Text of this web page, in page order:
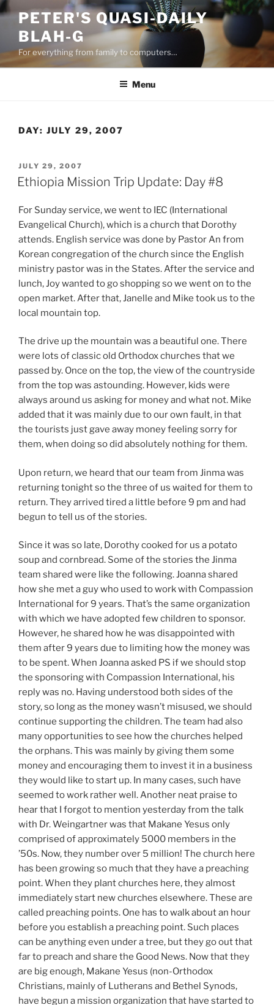
Skip
content
PETER'S QUASI-DAILY
BLAH-G
For everything from family to computers…
Menu
DAY: JULY 29, 2007
POSTED
ON
JULY 29, 2007
Ethiopia Mission Trip Update: Day #8
For Sunday service, we went to IEC (International
Evangelical Church), which is a church that Dorothy
attends. English service was done by Pastor An from
Korean congregation of the church since the English
ministry pastor was in the States. After the service and
lunch, Joy wanted to go shopping so we went on to the
open market. After that, Janelle and Mike took us to the
local mountain top.
The drive up the mountain was a beautiful one. There
were lots of classic old Orthodox churches that we
passed by. Once on the top, the view of the countryside
from the top was astounding. However, kids were
always around us asking for money and what not. Mike
added that it was mainly due to our own fault, in that
the tourists just gave away money feeling sorry for
them, when doing so did absolutely nothing for them.
Upon return, we heard that our team from Jinma was
returning tonight so the three of us waited for them to
return. They arrived tired a little before 9 pm and had
begun to tell us of the stories.
Since it was so late, Dorothy cooked for us a potato
soup and cornbread. Some of the stories the Jinma
team shared were like the following. Joanna shared
how she met a guy who used to work with Compassion
International for 9 years. That’s the same organization
with which we have adopted few children to sponsor.
However, he shared how he was disappointed with
them after 9 years due to limiting how the money was
to be spent. When Joanna asked PS if we should stop
the sponsoring with Compassion International, his
reply was no. Having understood both sides of the
story, so long as the money wasn’t misused, we should
continue supporting the children. The team had also
many opportunities to see how the churches helped
the orphans. This was mainly by giving them some
money and encouraging them to invest it in a business
they would like to start up. In many cases, such have
seemed to work rather well. Another neat praise to
hear that I forgot to mention yesterday from the talk
with Dr. Weingartner was that Makane Yesus only
comprised of approximately 5000 members in the
’50s. Now, they number over 5 million! The church here
has been growing so much that they have a preaching
point. When they plant churches here, they almost
immediately start new churches elsewhere. These are
called preaching points. One has to walk about an hour
before you establish a preaching point. Such places
can be anything even under a tree, but they go out that
far to preach and share the Good News. Now that they
are big enough, Makane Yesus (non-Orthodox
Christians, mainly of Lutherans and Bethel Synods,
have begun a mission organization that have started to